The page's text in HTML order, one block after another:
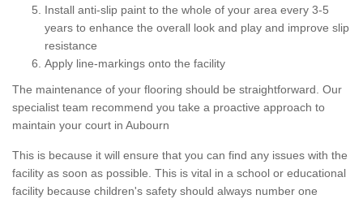
Install anti-slip paint to the whole of your area every 3-5
years to enhance the overall look and play and improve slip
resistance
Apply line-markings onto the facility
The maintenance of your flooring should be straightforward. Our
specialist team recommend you take a proactive approach to
maintain your court in Aubourn
This is because it will ensure that you can find any issues with the
facility as soon as possible. This is vital in a school or educational
facility because children's safety should always number one